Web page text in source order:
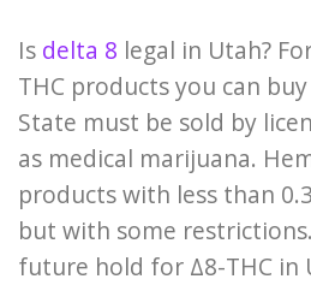
Is delta 8 legal in Utah?
THC products you can
State must be sold by
as medical marijuana.
products with less than
but with some
future hold for Δ8-THC in